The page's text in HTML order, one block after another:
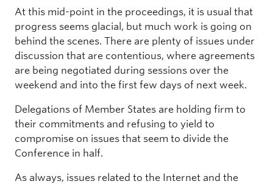
At this mid-point in the proceedings, it is usual that
progress seems glacial, but much work is going on
behind the scenes. There are plenty of issues under
discussion that are contentious, where agreements
are being negotiated during sessions over the
weekend and into the first few days of next week.
Delegations of Member States are holding firm to
their commitments and refusing to yield to
compromise on issues that seem to divide the
Conference in half.
As always, issues related to the Internet and the